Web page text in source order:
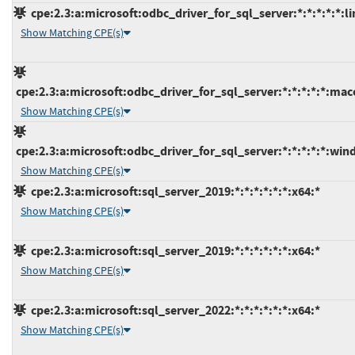
Show Matching CPE(s)
Show Matching CPE(s)
Show Matching CPE(s)
cpe:2.3:a:microsoft:sql_server_2019:*:*:*:*:*:*:x64:*
Show Matching CPE(s)
cpe:2.3:a:microsoft:sql_server_2019:*:*:*:*:*:*:x64:*
Show Matching CPE(s)
cpe:2.3:a:microsoft:sql_server_2022:*:*:*:*:*:*:x64:*
Show Matching CPE(s)